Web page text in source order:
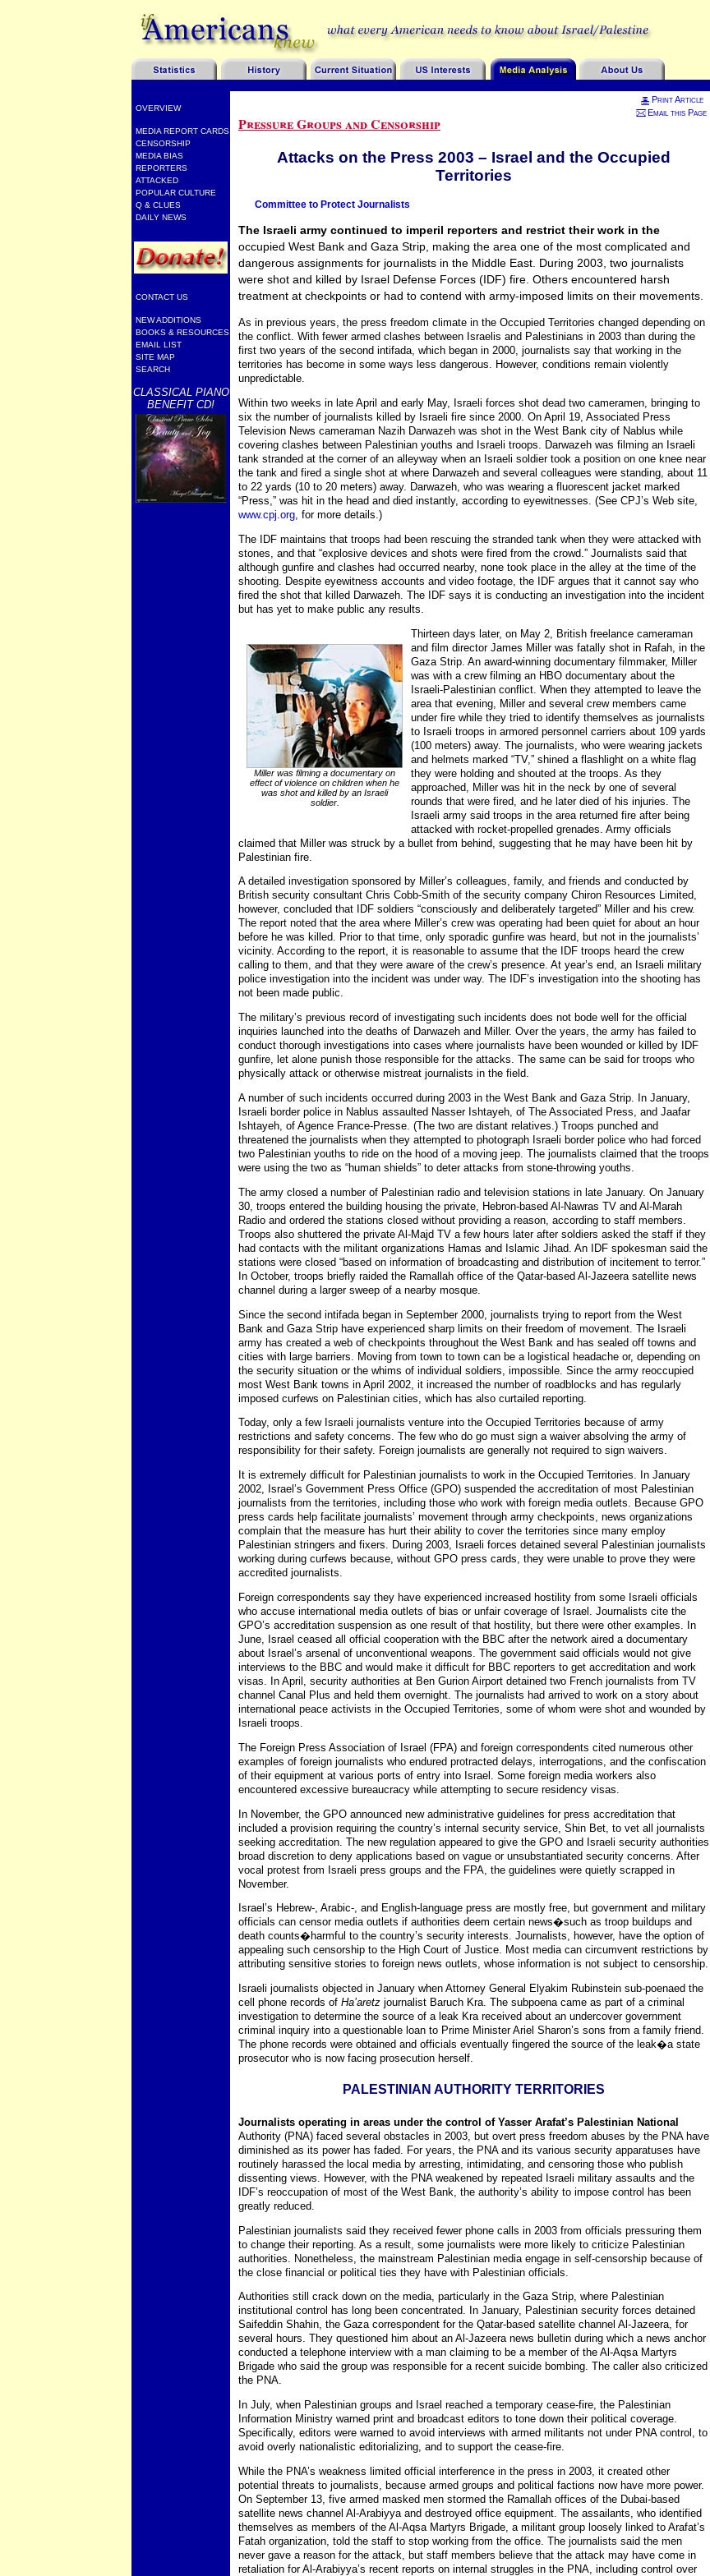
OVERVIEW
MEDIA REPORT CARDS
CENSORSHIP
MEDIA BIAS
REPORTERS
ATTACKED
POPULAR CULTURE
Q & CLUES
DAILY NEWS
CONTACT US
NEW ADDITIONS
BOOKS & RESOURCES
EMAIL LIST
SITE MAP
SEARCH
CLASSICAL PIANO
BENEFIT CD!
Print Article
Email this Page
Pressure Groups and Censorship
Attacks on the Press 2003 – Israel and the Occupied
Territories
Committee to Protect Journalists
The Israeli army continued to imperil reporters and restrict their work in the
occupied West Bank and Gaza Strip, making the area one of the most complicated and
dangerous assignments for journalists in the Middle East. During 2003, two journalists
were shot and killed by Israel Defense Forces (IDF) fire. Others encountered harsh
treatment at checkpoints or had to contend with army-imposed limits on their movements.
As in previous years, the press freedom climate in the Occupied Territories changed depending on
the conflict. With fewer armed clashes between Israelis and Palestinians in 2003 than during the
first two years of the second intifada, which began in 2000, journalists say that working in the
territories has become in some ways less dangerous. However, conditions remain violently
unpredictable.
Within two weeks in late April and early May, Israeli forces shot dead two cameramen, bringing to
six the number of journalists killed by Israeli fire since 2000. On April 19, Associated Press
Television News cameraman Nazih Darwazeh was shot in the West Bank city of Nablus while
covering clashes between Palestinian youths and Israeli troops. Darwazeh was filming an Israeli
tank stranded at the corner of an alleyway when an Israeli soldier took a position on one knee near
the tank and fired a single shot at where Darwazeh and several colleagues were standing, about 11
to 22 yards (10 to 20 meters) away. Darwazeh, who was wearing a fluorescent jacket marked
“Press,” was hit in the head and died instantly, according to eyewitnesses. (See CPJ’s Web site,
www.cpj.org, for more details.)
The IDF maintains that troops had been rescuing the stranded tank when they were attacked with
stones, and that “explosive devices and shots were fired from the crowd.” Journalists said that
although gunfire and clashes had occurred nearby, none took place in the alley at the time of the
shooting. Despite eyewitness accounts and video footage, the IDF argues that it cannot say who
fired the shot that killed Darwazeh. The IDF says it is conducting an investigation into the incident
but has yet to make public any results.
Miller was filming a documentary on
effect of violence on children when he
was shot and killed by an Israeli
soldier.
Thirteen days later, on May 2, British freelance cameraman
and film director James Miller was fatally shot in Rafah, in the
Gaza Strip. An award-winning documentary filmmaker, Miller
was with a crew filming an HBO documentary about the
Israeli-Palestinian conflict. When they attempted to leave the
area that evening, Miller and several crew members came
under fire while they tried to identify themselves as journalists
to Israeli troops in armored personnel carriers about 109 yards
(100 meters) away. The journalists, who were wearing jackets
and helmets marked “TV,” shined a flashlight on a white flag
they were holding and shouted at the troops. As they
approached, Miller was hit in the neck by one of several
rounds that were fired, and he later died of his injuries. The
Israeli army said troops in the area returned fire after being
attacked with rocket-propelled grenades. Army officials
claimed that Miller was struck by a bullet from behind, suggesting that he may have been hit by
Palestinian fire.
A detailed investigation sponsored by Miller’s colleagues, family, and friends and conducted by
British security consultant Chris Cobb-Smith of the security company Chiron Resources Limited,
however, concluded that IDF soldiers “consciously and deliberately targeted” Miller and his crew.
The report noted that the area where Miller’s crew was operating had been quiet for about an hour
before he was killed. Prior to that time, only sporadic gunfire was heard, but not in the journalists’
vicinity. According to the report, it is reasonable to assume that the IDF troops heard the crew
calling to them, and that they were aware of the crew’s presence. At year’s end, an Israeli military
police investigation into the incident was under way. The IDF’s investigation into the shooting has
not been made public.
The military’s previous record of investigating such incidents does not bode well for the official
inquiries launched into the deaths of Darwazeh and Miller. Over the years, the army has failed to
conduct thorough investigations into cases where journalists have been wounded or killed by IDF
gunfire, let alone punish those responsible for the attacks. The same can be said for troops who
physically attack or otherwise mistreat journalists in the field.
A number of such incidents occurred during 2003 in the West Bank and Gaza Strip. In January,
Israeli border police in Nablus assaulted Nasser Ishtayeh, of The Associated Press, and Jaafar
Ishtayeh, of Agence France-Presse. (The two are distant relatives.) Troops punched and
threatened the journalists when they attempted to photograph Israeli border police who had forced
two Palestinian youths to ride on the hood of a moving jeep. The journalists claimed that the troops
were using the two as “human shields” to deter attacks from stone-throwing youths.
The army closed a number of Palestinian radio and television stations in late January. On January
30, troops entered the building housing the private, Hebron-based Al-Nawras TV and Al-Marah
Radio and ordered the stations closed without providing a reason, according to staff members.
Troops also shuttered the private Al-Majd TV a few hours later after soldiers asked the staff if they
had contacts with the militant organizations Hamas and Islamic Jihad. An IDF spokesman said the
stations were closed “based on information of broadcasting and distribution of incitement to terror.”
In October, troops briefly raided the Ramallah office of the Qatar-based Al-Jazeera satellite news
channel during a larger sweep of a nearby mosque.
Since the second intifada began in September 2000, journalists trying to report from the West
Bank and Gaza Strip have experienced sharp limits on their freedom of movement. The Israeli
army has created a web of checkpoints throughout the West Bank and has sealed off towns and
cities with large barriers. Moving from town to town can be a logistical headache or, depending on
the security situation or the whims of individual soldiers, impossible. Since the army reoccupied
most West Bank towns in April 2002, it increased the number of roadblocks and has regularly
imposed curfews on Palestinian cities, which has also curtailed reporting.
Today, only a few Israeli journalists venture into the Occupied Territories because of army
restrictions and safety concerns. The few who do go must sign a waiver absolving the army of
responsibility for their safety. Foreign journalists are generally not required to sign waivers.
It is extremely difficult for Palestinian journalists to work in the Occupied Territories. In January
2002, Israel’s Government Press Office (GPO) suspended the accreditation of most Palestinian
journalists from the territories, including those who work with foreign media outlets. Because GPO
press cards help facilitate journalists’ movement through army checkpoints, news organizations
complain that the measure has hurt their ability to cover the territories since many employ
Palestinian stringers and fixers. During 2003, Israeli forces detained several Palestinian journalists
working during curfews because, without GPO press cards, they were unable to prove they were
accredited journalists.
Foreign correspondents say they have experienced increased hostility from some Israeli officials
who accuse international media outlets of bias or unfair coverage of Israel. Journalists cite the
GPO’s accreditation suspension as one result of that hostility, but there were other examples. In
June, Israel ceased all official cooperation with the BBC after the network aired a documentary
about Israel’s arsenal of unconventional weapons. The government said officials would not give
interviews to the BBC and would make it difficult for BBC reporters to get accreditation and work
visas. In April, security authorities at Ben Gurion Airport detained two French journalists from TV
channel Canal Plus and held them overnight. The journalists had arrived to work on a story about
international peace activists in the Occupied Territories, some of whom were shot and wounded by
Israeli troops.
The Foreign Press Association of Israel (FPA) and foreign correspondents cited numerous other
examples of foreign journalists who endured protracted delays, interrogations, and the confiscation
of their equipment at various ports of entry into Israel. Some foreign media workers also
encountered excessive bureaucracy while attempting to secure residency visas.
In November, the GPO announced new administrative guidelines for press accreditation that
included a provision requiring the country’s internal security service, Shin Bet, to vet all journalists
seeking accreditation. The new regulation appeared to give the GPO and Israeli security authorities
broad discretion to deny applications based on vague or unsubstantiated security concerns. After
vocal protest from Israeli press groups and the FPA, the guidelines were quietly scrapped in
November.
Israel’s Hebrew-, Arabic-, and English-language press are mostly free, but government and military
officials can censor media outlets if authorities deem certain news�such as troop buildups and
death counts�harmful to the country’s security interests. Journalists, however, have the option of
appealing such censorship to the High Court of Justice. Most media can circumvent restrictions by
attributing sensitive stories to foreign news outlets, whose information is not subject to censorship.
Israeli journalists objected in January when Attorney General Elyakim Rubinstein sub-poenaed the
cell phone records of Ha’aretz journalist Baruch Kra. The subpoena came as part of a criminal
investigation to determine the source of a leak Kra received about an undercover government
criminal inquiry into a questionable loan to Prime Minister Ariel Sharon’s sons from a family friend.
The phone records were obtained and officials eventually fingered the source of the leak�a state
prosecutor who is now facing prosecution herself.
PALESTINIAN AUTHORITY TERRITORIES
Journalists operating in areas under the control of Yasser Arafat’s Palestinian National
Authority (PNA) faced several obstacles in 2003, but overt press freedom abuses by the PNA have
diminished as its power has faded. For years, the PNA and its various security apparatuses have
routinely harassed the local media by arresting, intimidating, and censoring those who publish
dissenting views. However, with the PNA weakened by repeated Israeli military assaults and the
IDF’s reoccupation of most of the West Bank, the authority’s ability to impose control has been
greatly reduced.
Palestinian journalists said they received fewer phone calls in 2003 from officials pressuring them
to change their reporting. As a result, some journalists were more likely to criticize Palestinian
authorities. Nonetheless, the mainstream Palestinian media engage in self-censorship because of
the close financial or political ties they have with Palestinian officials.
Authorities still crack down on the media, particularly in the Gaza Strip, where Palestinian
institutional control has long been concentrated. In January, Palestinian security forces detained
Saifeddin Shahin, the Gaza correspondent for the Qatar-based satellite channel Al-Jazeera, for
several hours. They questioned him about an Al-Jazeera news bulletin during which a news anchor
conducted a telephone interview with a man claiming to be a member of the Al-Aqsa Martyrs
Brigade who said the group was responsible for a recent suicide bombing. The caller also criticized
the PNA.
In July, when Palestinian groups and Israel reached a temporary cease-fire, the Palestinian
Information Ministry warned print and broadcast editors to tone down their political coverage.
Specifically, editors were warned to avoid interviews with armed militants not under PNA control, to
avoid overly nationalistic editorializing, and to support the cease-fire.
While the PNA’s weakness limited official interference in the press in 2003, it created other
potential threats to journalists, because armed groups and political factions now have more power.
On September 13, five armed masked men stormed the Ramallah offices of the Dubai-based
satellite news channel Al-Arabiyya and destroyed office equipment. The assailants, who identified
themselves as members of the Al-Aqsa Martyrs Brigade, a militant group loosely linked to Arafat’s
Fatah organization, told the staff to stop working from the office. The journalists said the men
never gave a reason for the attack, but staff members believe that the attack may have come in
retaliation for Al-Arabiyya’s recent reports on internal struggles in the PNA, including control over